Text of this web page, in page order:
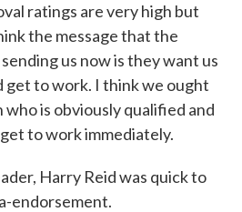
ratings are very high but
the message that the
us now is they want us
to work. I think we ought
is obviously qualified and
to work immediately.
Harry Reid was quick to
endorsement.